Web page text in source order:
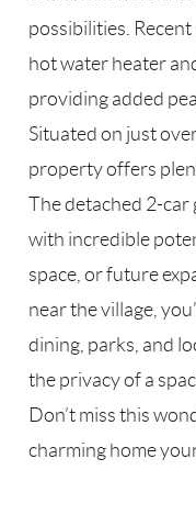
possibilities.
hot water heater
providing added
Situated on just
property offers
The detached 2-car
with incredible
space, or future
near the village,
dining, parks, and
the privacy of a
Don’t miss this
charming home